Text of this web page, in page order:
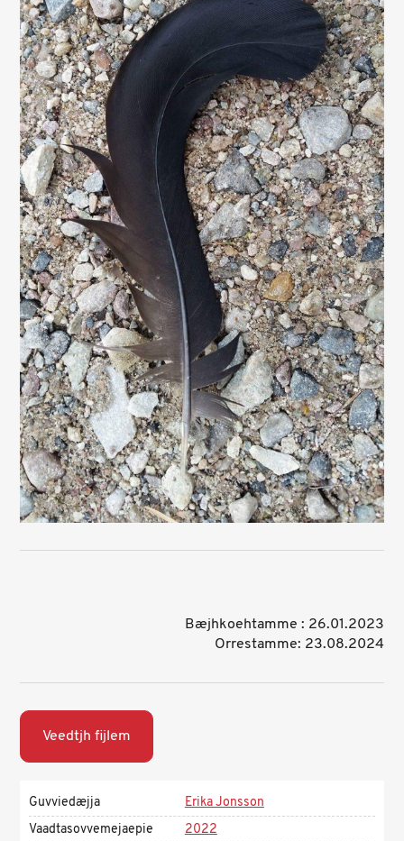
Bæjhkoehtamme : 26.01.2023
Orrestamme: 23.08.2024
Veedtjh fijlem
Guvviedæjja
Erika Jonsson
Vaadtasovvemejaepie
2022